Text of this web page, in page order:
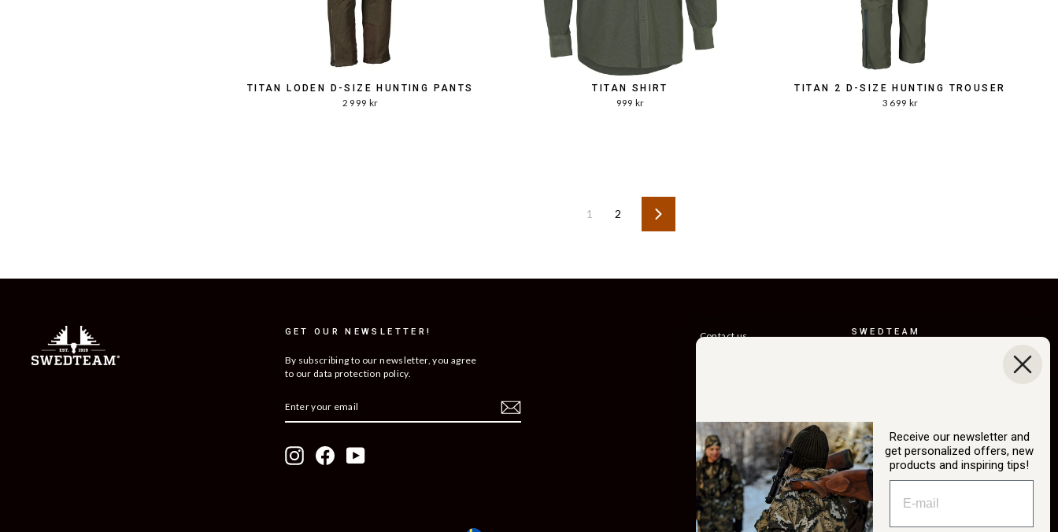
TITAN LODEN D-SIZE HUNTING PANTS
2 999 kr
TITAN SHIRT
999 kr
TITAN 2 D-SIZE HUNTING TROUSER
3 699 kr
1 2 Next
GET OUR NEWSLETTER!
By subscribing to our newsletter, you agree
to our data protection policy.
YOUR
InstagramFacebookYouTube
Contact us
Our story
Catalog
B2B login
Cancel Purchase
SWEDTEAM
3268
info@swedteam.se
0325-61 80 70
Receive our newsletter and
get personalized offers, new
products and inspiring tips!